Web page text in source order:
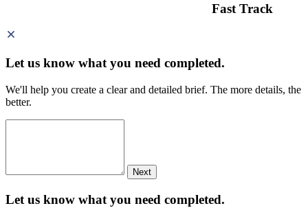
Fast Track
Let us know what you need completed.
We'll help you create a clear and detailed brief. The more details, the
better.
Next
Let us know what you need completed.